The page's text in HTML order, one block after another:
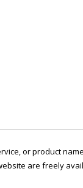
or product
are freely